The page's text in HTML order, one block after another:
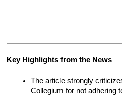
Key Highlights from the News
The article strongly
Collegium for not adhering